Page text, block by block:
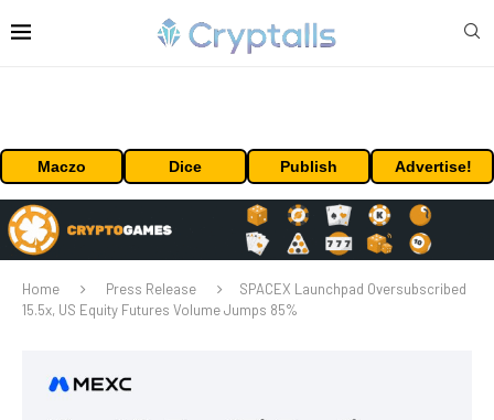
Maczo Dice Publish Advertise!
Home Press Release
SPACEX Launchpad Oversubscribed
15.5x, US Equity Futures Volume Jumps 85%